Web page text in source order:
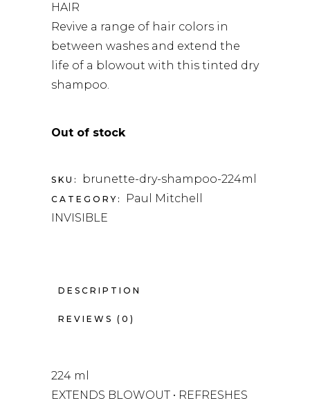
HAIR
Revive a range of hair colors in
between washes and extend the
life of a blowout with this tinted dry
shampoo.
Out of stock
SKU: brunette-dry-shampoo-224ml
CATEGORY:
Paul Mitchell
INVISIBLE
DESCRIPTION
REVIEWS (0)
224 ml
EXTENDS BLOWOUT • REFRESHES